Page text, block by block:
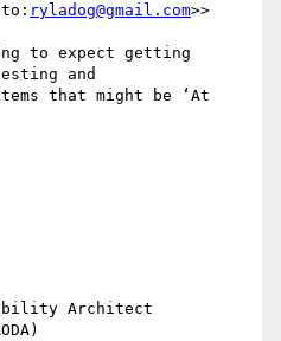
ryladog@gmail.com>>
to expect getting
and
that might be ‘At
Architect